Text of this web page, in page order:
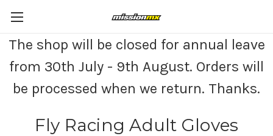
The shop will be closed for annual leave
from 30th July - 9th August. Orders will
be processed when we return. Thanks.
Fly Racing Adult Gloves